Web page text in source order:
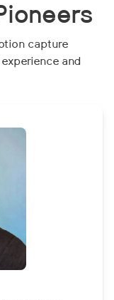
capture
and